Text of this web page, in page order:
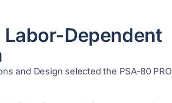
Dependent
and Design selected the PSA-80 PRO